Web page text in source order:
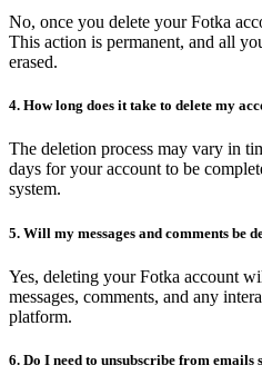
No, once you delete your Fotka
This action is permanent, and all
erased.
4. How long does it take to delete my
The deletion process may vary in
days for your account to be
system.
5. Will my messages and comments be
Yes, deleting your Fotka account
messages, comments, and any
platform.
6. Do I need to unsubscribe from emails